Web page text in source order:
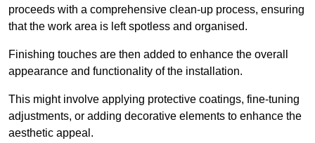
proceeds with a comprehensive clean-up process, ensuring
that the work area is left spotless and organised.
Finishing touches are then added to enhance the overall
appearance and functionality of the installation.
This might involve applying protective coatings, fine-tuning
adjustments, or adding decorative elements to enhance the
aesthetic appeal.